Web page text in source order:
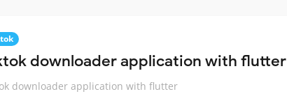
downloader application with flutter
downloader application with flutter